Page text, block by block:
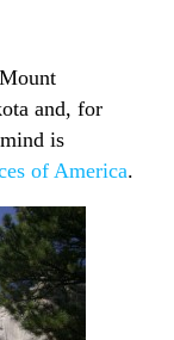
and, for
is
of America.